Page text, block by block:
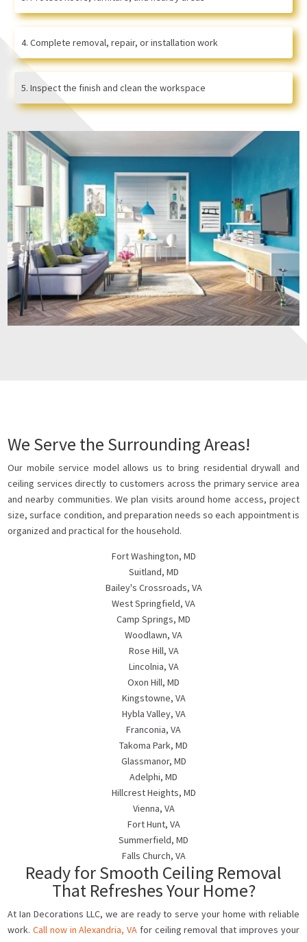
Complete removal, repair, or installation work
Inspect the finish and clean the workspace
We Serve the Surrounding Areas!
Our mobile service model allows us to bring residential drywall and
ceiling services directly to customers across the primary service area
and nearby communities. We plan visits around home access, project
size, surface condition, and preparation needs so each appointment is
organized and practical for the household.
Fort Washington, MD
Suitland, MD
Bailey's Crossroads, VA
West Springfield, VA
Camp Springs, MD
Woodlawn, VA
Rose Hill, VA
Lincolnia, VA
Oxon Hill, MD
Kingstowne, VA
Hybla Valley, VA
Franconia, VA
Takoma Park, MD
Glassmanor, MD
Adelphi, MD
Hillcrest Heights, MD
Vienna, VA
Fort Hunt, VA
Summerfield, MD
Falls Church, VA
Ready for Smooth Ceiling Removal
That Refreshes Your Home?
At Ian Decorations LLC, we are ready to serve your home with reliable
work. Call now in Alexandria, VA for ceiling removal that improves your